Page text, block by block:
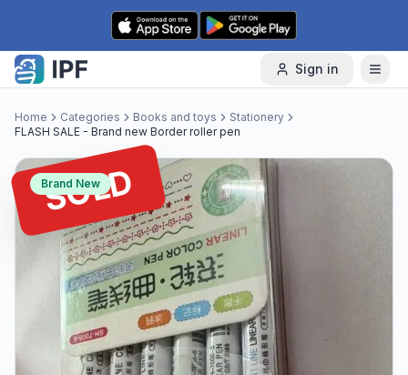
Skip to content
Sign in
Home Categories Books and toys
Stationery
FLASH SALE - Brand new Border roller pen
SOLD
Brand New